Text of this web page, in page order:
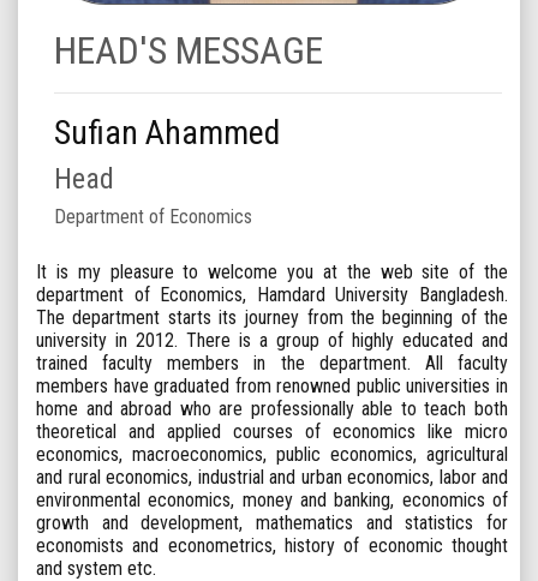
HEAD'S MESSAGE
Sufian Ahammed
Head
Department of Economics
It is my pleasure to welcome you at the web site of the
department of Economics, Hamdard University Bangladesh.
The department starts its journey from the beginning of the
university in 2012. There is a group of highly educated and
trained faculty members in the department. All faculty
members have graduated from renowned public universities in
home and abroad who are professionally able to teach both
theoretical and applied courses of economics like micro
economics, macroeconomics, public economics, agricultural
and rural economics, industrial and urban economics, labor and
environmental economics, money and banking, economics of
growth and development, mathematics and statistics for
economists and econometrics, history of economic thought
and system etc.